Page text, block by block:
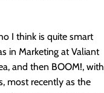
I think is quite smart
in Marketing at Valiant
and then BOOM!, with
most recently as the